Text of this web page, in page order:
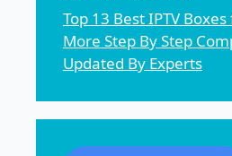
Top 13 Best IPTV
More Step By Step
Updated By Experts